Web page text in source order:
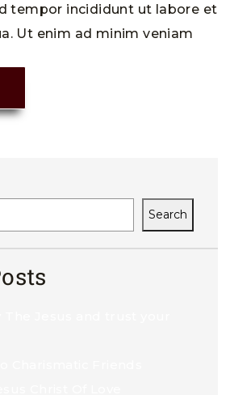
tempor incididunt ut labore et
Ut enim ad minim veniam
Search